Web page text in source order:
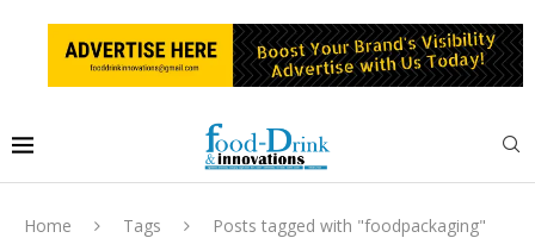
Home Tags Posts tagged with "foodpackaging"